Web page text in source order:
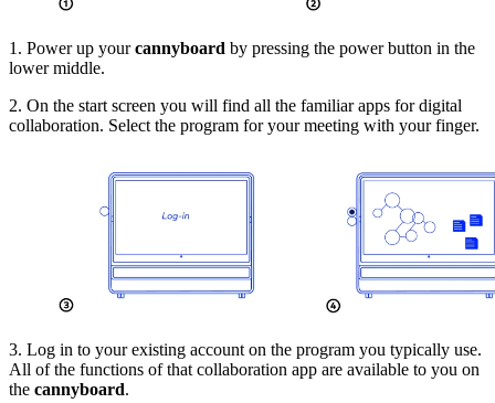
1. Power up yourcannyboard by pressing the power button in the
lower middle.
2. On the start screen you will find all the familiar apps for digital
collaboration. Select the program for your meeting with your finger.
3. Log in to your existing account on the program you typically use.
All of the functions of that collaboration app are available to you on
the cannyboard.